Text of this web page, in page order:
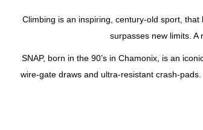
Climbing is an inspiring, century-old sport,
surpasses new limits.
SNAP, born in the 90’s in Chamonix, is an
wire-gate draws and ultra-resistant crash-